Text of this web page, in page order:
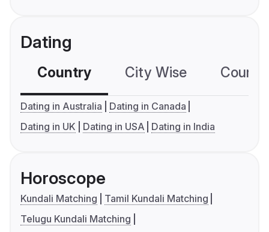
Dating
Country City Wise
Dating in Australia
Dating in Canada
Dating in UK
Dating in USA Dating in India
Horoscope
Kundali Matching
Tamil Kundali Matching
Telugu Kundali Matching